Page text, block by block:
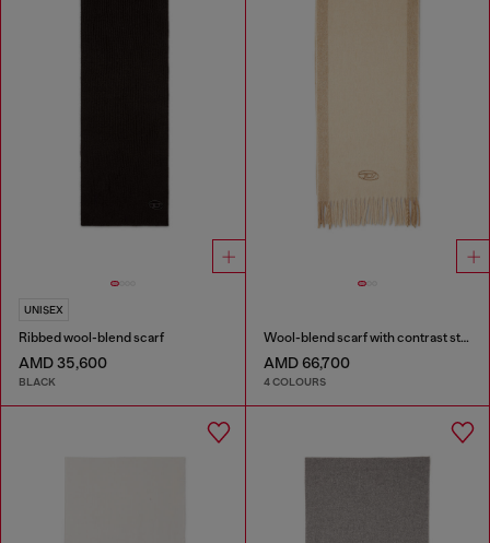
UNISEX
Ribbed wool-blend scarf
AMD 35,600
BLACK
Wool-blend scarf with contrast stripes
AMD 66,700
4 COLOURS